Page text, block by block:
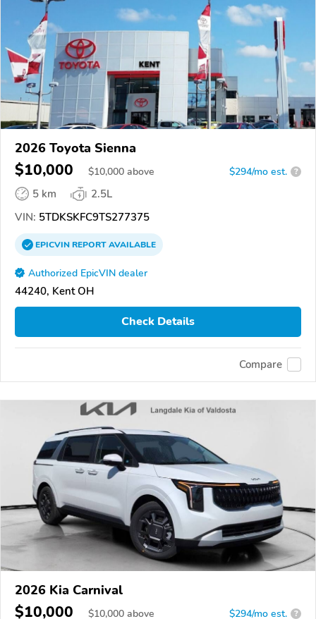
2026 Toyota Sienna
$10,000 $10,000 above $294/mo est. ?
5 km
2.5L
VIN: 5TDKSKFC9TS277375
EPICVINREPORTAVAILABLE
Authorized EpicVIN dealer
44240, Kent OH
Check Details
Compare
2026 Kia Carnival
$10,000 $10,000 above $294/mo est. ?